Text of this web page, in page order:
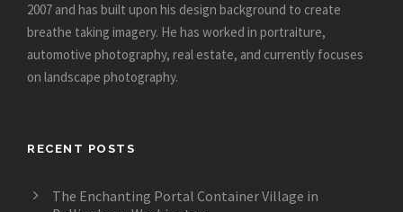
2007 and has built upon his design background to create
breathe taking imagery. He has worked in portraiture,
automotive photography, real estate, and currently focuses
on landscape photography.
RECENT POSTS
The Enchanting Portal Container Village in